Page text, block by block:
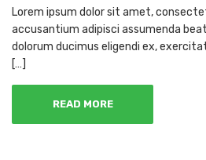
Lorem ipsum dolor sit amet,
accusantium adipisci assumenda
dolorum ducimus eligendi ex,
[…]
READ MORE